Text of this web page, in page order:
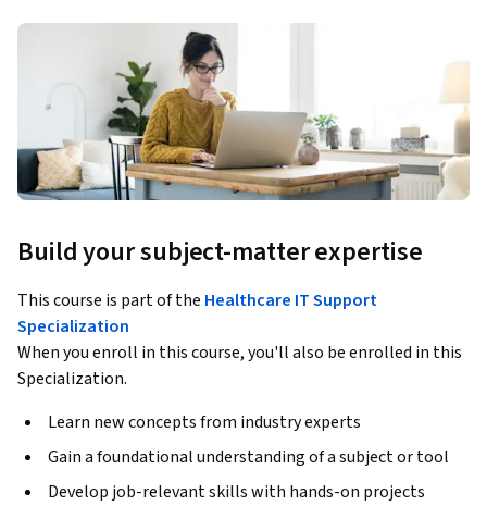
Build your subject-matter expertise
This course is part of the Healthcare IT Support
Specialization
When you enroll in this course, you'll also be enrolled in this
Specialization.
Learn new concepts from industry experts
Gain a foundational understanding of a subject or tool
Develop job-relevant skills with hands-on projects